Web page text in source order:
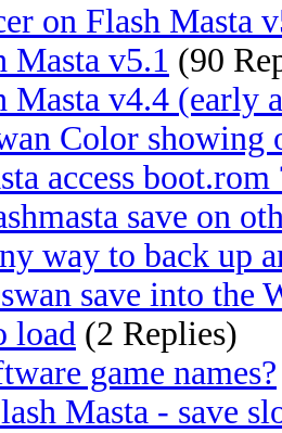
on Flash Masta
Masta v5.1 (90
Masta v4.4 (early
Color showing
access boot.rom
save on
way to back up
save into the
load (2 Replies)
game names?
Masta - save